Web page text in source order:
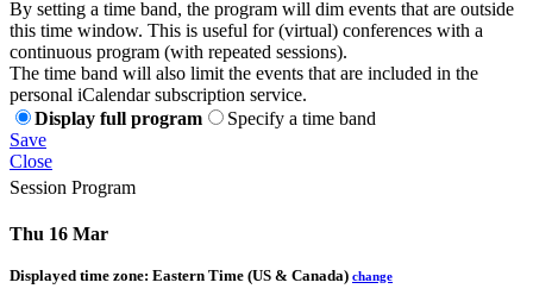
By setting a time band, the program will dim events that are outside
this time window. This is useful for (virtual) conferences with a
continuous program (with repeated sessions).
The time band will also limit the events that are included in the
personal iCalendar subscription service.
Display full program
Specify a time band
Save
Close
Session Program
Thu 16 Mar
Displayed time zone: Eastern Time (US & Canada) change